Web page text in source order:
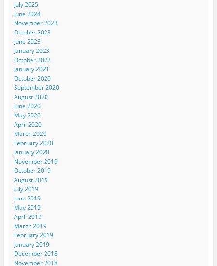
July 2025
June 2024
November 2023
October 2023
June 2023
January 2023
October 2022
January 2021
October 2020
September 2020
August 2020
June 2020
May 2020
April 2020
March 2020
February 2020
January 2020
November 2019
October 2019
August 2019
July 2019
June 2019
May 2019
April 2019
March 2019
February 2019
January 2019
December 2018
November 2018